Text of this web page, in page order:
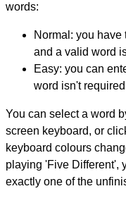
words:
Normal: you have
and a valid word
Easy: you can
word isn't
You can select a word
screen keyboard, or
keyboard colours
playing 'Five Different',
exactly one of the